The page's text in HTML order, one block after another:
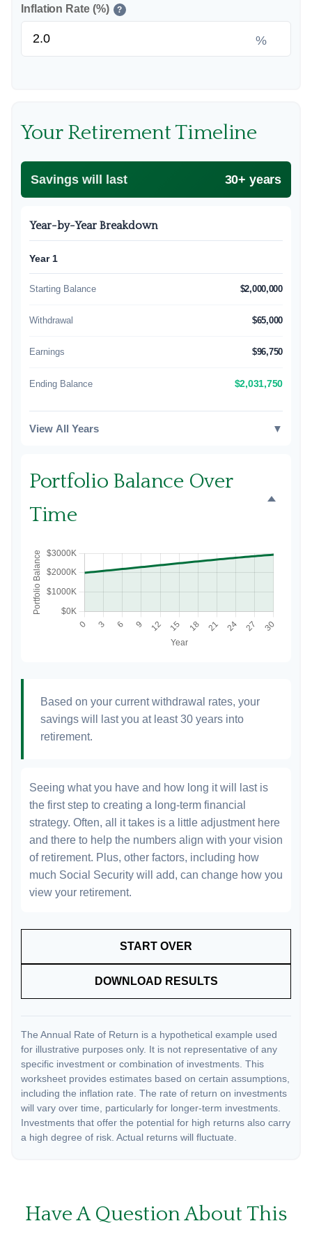
Inflation Rate (%) ?
%
Your Retirement Timeline
Savings will last 30+ years
Year-by-Year Breakdown
Year 1
Starting Balance $2,000,000
Withdrawal $65,000
Earnings $96,750
Ending Balance $2,031,750
View All Years ▼
Portfolio Balance Over
Time
Based on your current withdrawal rates, your
savings will last you at least 30 years into
retirement.
Seeing what you have and how long it will last is
the first step to creating a long-term financial
strategy. Often, all it takes is a little adjustment here
and there to help the numbers align with your vision
of retirement. Plus, other factors, including how
much Social Security will add, can change how you
view your retirement.
START OVER
DOWNLOAD RESULTS
The Annual Rate of Return is a hypothetical example used
for illustrative purposes only. It is not representative of any
specific investment or combination of investments. This
worksheet provides estimates based on certain assumptions,
including the inflation rate. The rate of return on investments
will vary over time, particularly for longer-term investments.
Investments that offer the potential for high returns also carry
a high degree of risk. Actual returns will fluctuate.
Have A Question About This